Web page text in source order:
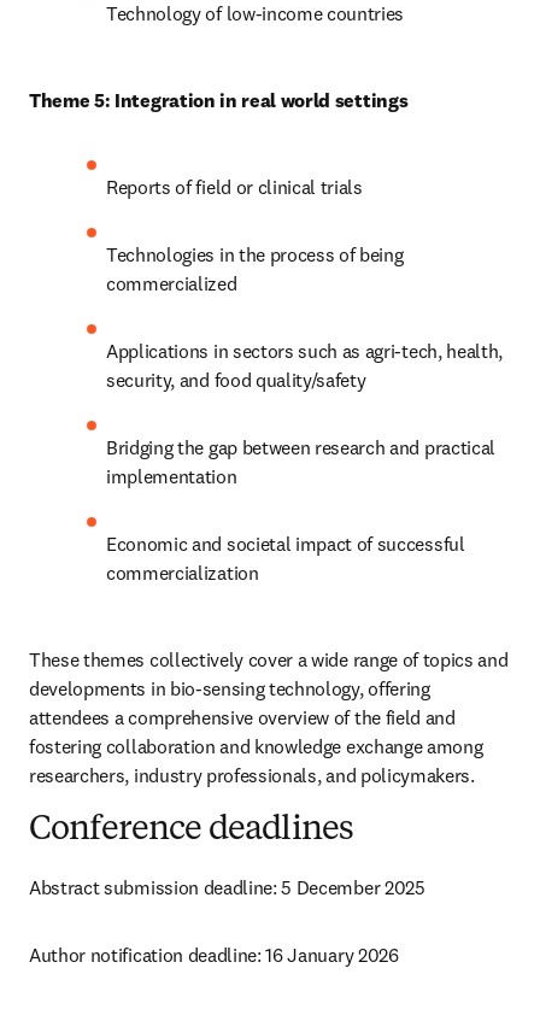
Technology of low-income countries
Theme 5: Integration in real world settings
Reports of field or clinical trials
Technologies in the process of being
commercialized
Applications in sectors such as agri-tech, health,
security, and food quality/safety
Bridging the gap between research and practical
implementation
Economic and societal impact of successful
commercialization
These themes collectively cover a wide range of topics and
developments in bio-sensing technology, offering
attendees a comprehensive overview of the field and
fostering collaboration and knowledge exchange among
researchers, industry professionals, and policymakers.
Conference deadlines
Abstract submission deadline: 5 December 2025
Author notification deadline: 16 January 2026